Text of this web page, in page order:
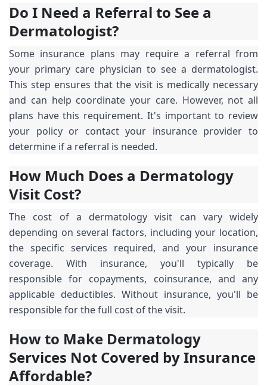
Do I Need a Referral to See a
Dermatologist?
Some insurance plans may require a referral from
your primary care physician to see a dermatologist.
This step ensures that the visit is medically necessary
and can help coordinate your care. However, not all
plans have this requirement. It's important to review
your policy or contact your insurance provider to
determine if a referral is needed.
How Much Does a Dermatology
Visit Cost?
The cost of a dermatology visit can vary widely
depending on several factors, including your location,
the specific services required, and your insurance
coverage. With insurance, you'll typically be
responsible for copayments, coinsurance, and any
applicable deductibles. Without insurance, you'll be
responsible for the full cost of the visit.
How to Make Dermatology
Services Not Covered by Insurance
Affordable?